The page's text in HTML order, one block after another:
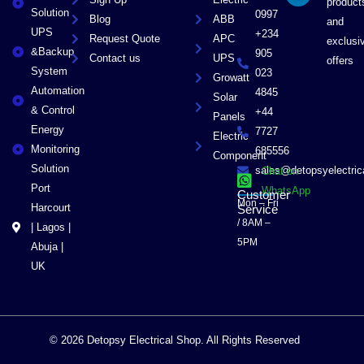
Solution
UPS
&Backup
System
Automation
& Control
Energy
Monitoring
Solution
Port
Harcourt
| Lagos |
Abuja |
UK
Blog
Request Quote
Contact us
ABB
APC
UPS
Growatt
Solar
Panels
Electric
Component
0997
+234
905
023
4845
+44
7727
685556
Chat on
WhatsApp
Customer
Service
Mon – Fri
/ 8AM –
5PM
r
and
offers
© 2026 Detopsy Electrical Shop. All Rights Reserved